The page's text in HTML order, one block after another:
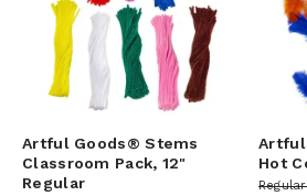
Artful Goods® Stems
Classroom Pack, 12"
Regular
Artful
Hot